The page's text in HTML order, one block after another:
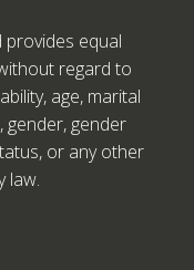
equal
regard to
age, marital
gender, gender
or any other
law.